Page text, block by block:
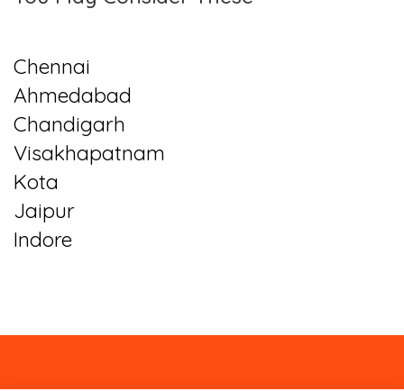
Chennai
Ahmedabad
Chandigarh
Visakhapatnam
Kota
Jaipur
Indore